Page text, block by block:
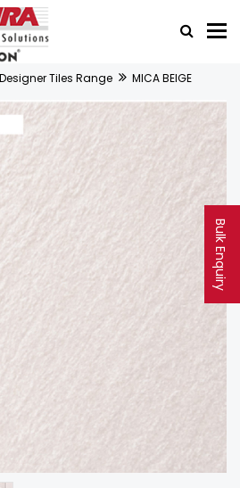
Bulk Enquiry
Designer Tiles Range MICA BEIGE